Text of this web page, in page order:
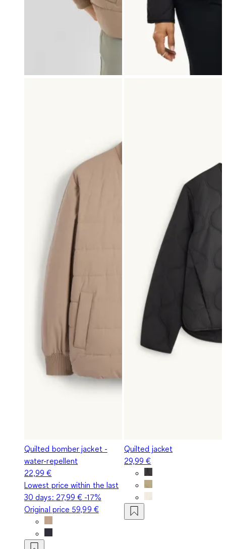
Quilted bomber jacket -
water-repellent
22,99 €
Lowest price within the last
30 days: 27,99 € -17%
Original price 59,99 €
Quilted jacket
29,99 €